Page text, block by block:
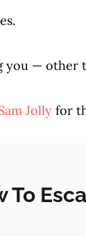
you — other
Jolly for
To